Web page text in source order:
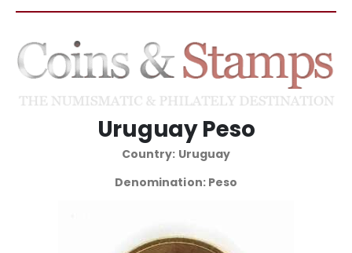
Uruguay Peso
Country: Uruguay
Denomination: Peso